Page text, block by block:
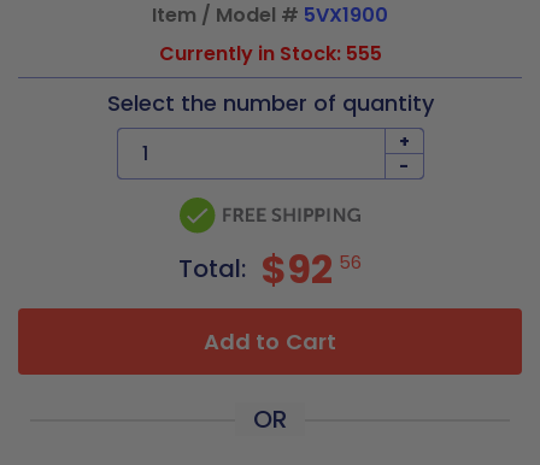
Item / Model # 5VX1900
Currently in Stock: 555
Select the number of quantity
+
-
Total: $92 56
Add to Cart
OR